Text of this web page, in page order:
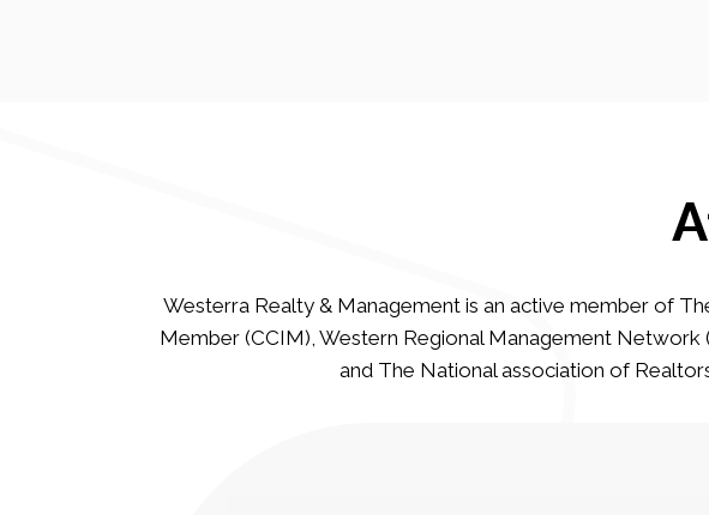
Westerra Realty & Management is an active member of
Member (CCIM), Western Regional Management Network
and The National association of